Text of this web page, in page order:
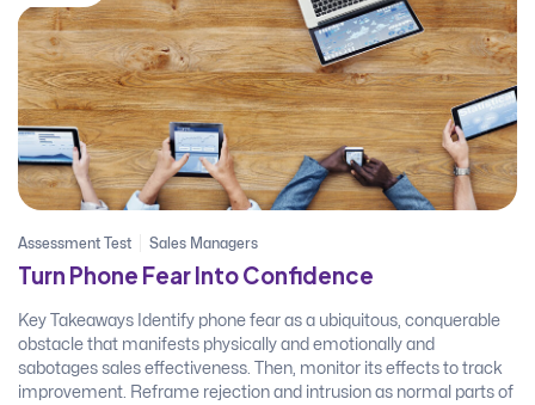
Assessment Test Sales Managers
Turn Phone Fear Into Confidence
Key Takeaways Identify phone fear as a ubiquitous, conquerable
obstacle that manifests physically and emotionally and
sabotages sales effectiveness. Then, monitor its effects to track
improvement. Reframe rejection and intrusion as normal parts of